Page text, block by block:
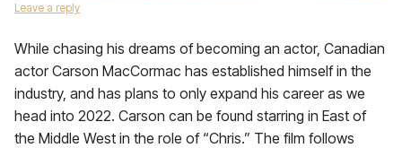
Leave a reply
While chasing his dreams of becoming an actor, Canadian
actor Carson MacCormac has established himself in the
industry, and has plans to only expand his career as we
head into 2022. Carson can be found starring in East of
the Middle West in the role of “Chris.” The film follows